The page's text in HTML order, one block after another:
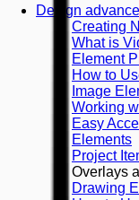
Design
Creating
What is
Element
How to
Image
Working
Easy
Elements
Project
Overlays
Drawing